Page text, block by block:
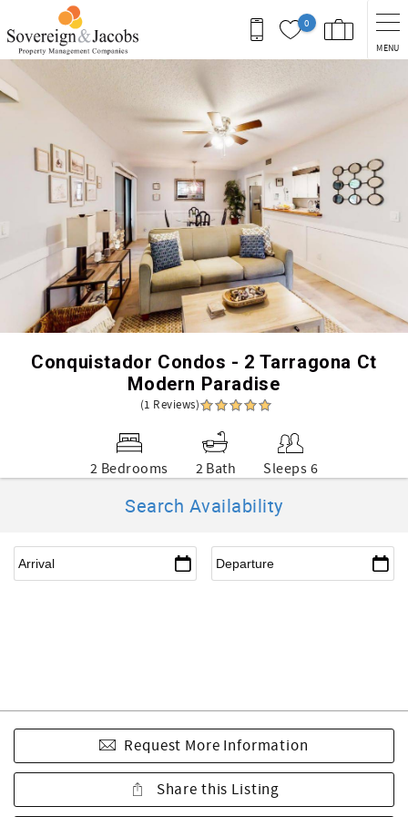
Skip to main content
0
MENU
You are here
Conquistador Condos - 2 Tarragona Ct
Modern Paradise
(1 Reviews)
2 Bedrooms 2 Bath Sleeps 6
Search Availability
Request More Information
Share this Listing